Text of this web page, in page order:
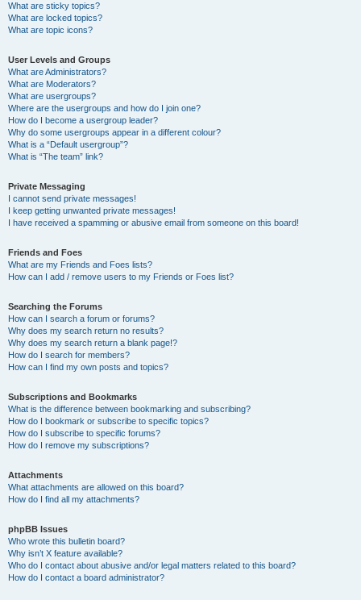
What are sticky topics?
What are locked topics?
What are topic icons?
User Levels and Groups
What are Administrators?
What are Moderators?
What are usergroups?
Where are the usergroups and how do I join one?
How do I become a usergroup leader?
Why do some usergroups appear in a different colour?
What is a “Default usergroup”?
What is “The team” link?
Private Messaging
I cannot send private messages!
I keep getting unwanted private messages!
I have received a spamming or abusive email from someone on this board!
Friends and Foes
What are my Friends and Foes lists?
How can I add / remove users to my Friends or Foes list?
Searching the Forums
How can I search a forum or forums?
Why does my search return no results?
Why does my search return a blank page!?
How do I search for members?
How can I find my own posts and topics?
Subscriptions and Bookmarks
What is the difference between bookmarking and subscribing?
How do I bookmark or subscribe to specific topics?
How do I subscribe to specific forums?
How do I remove my subscriptions?
Attachments
What attachments are allowed on this board?
How do I find all my attachments?
phpBB Issues
Who wrote this bulletin board?
Why isn’t X feature available?
Who do I contact about abusive and/or legal matters related to this board?
How do I contact a board administrator?